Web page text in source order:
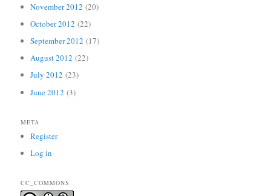
November 2012 (20)
October 2012 (22)
September 2012 (17)
August 2012 (22)
July 2012 (23)
June 2012 (3)
META
Register
Log in
CC_COMMONS